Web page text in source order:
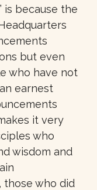
is because the
but even
who have not
earnest
it very
who
wisdom and
those who did